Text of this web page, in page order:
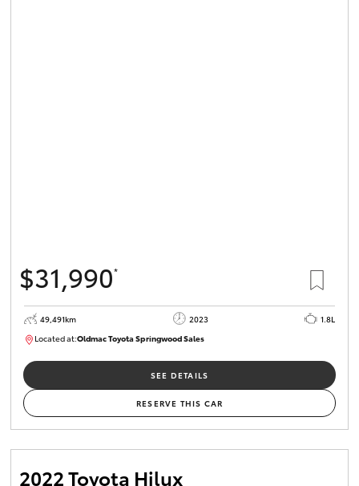
$31,990*
49,491km 2023
1.8L
Located at:Oldmac Toyota Springwood Sales
SU01750
SEE DETAILS
RESERVE THIS CAR
2022 Toyota Hilux